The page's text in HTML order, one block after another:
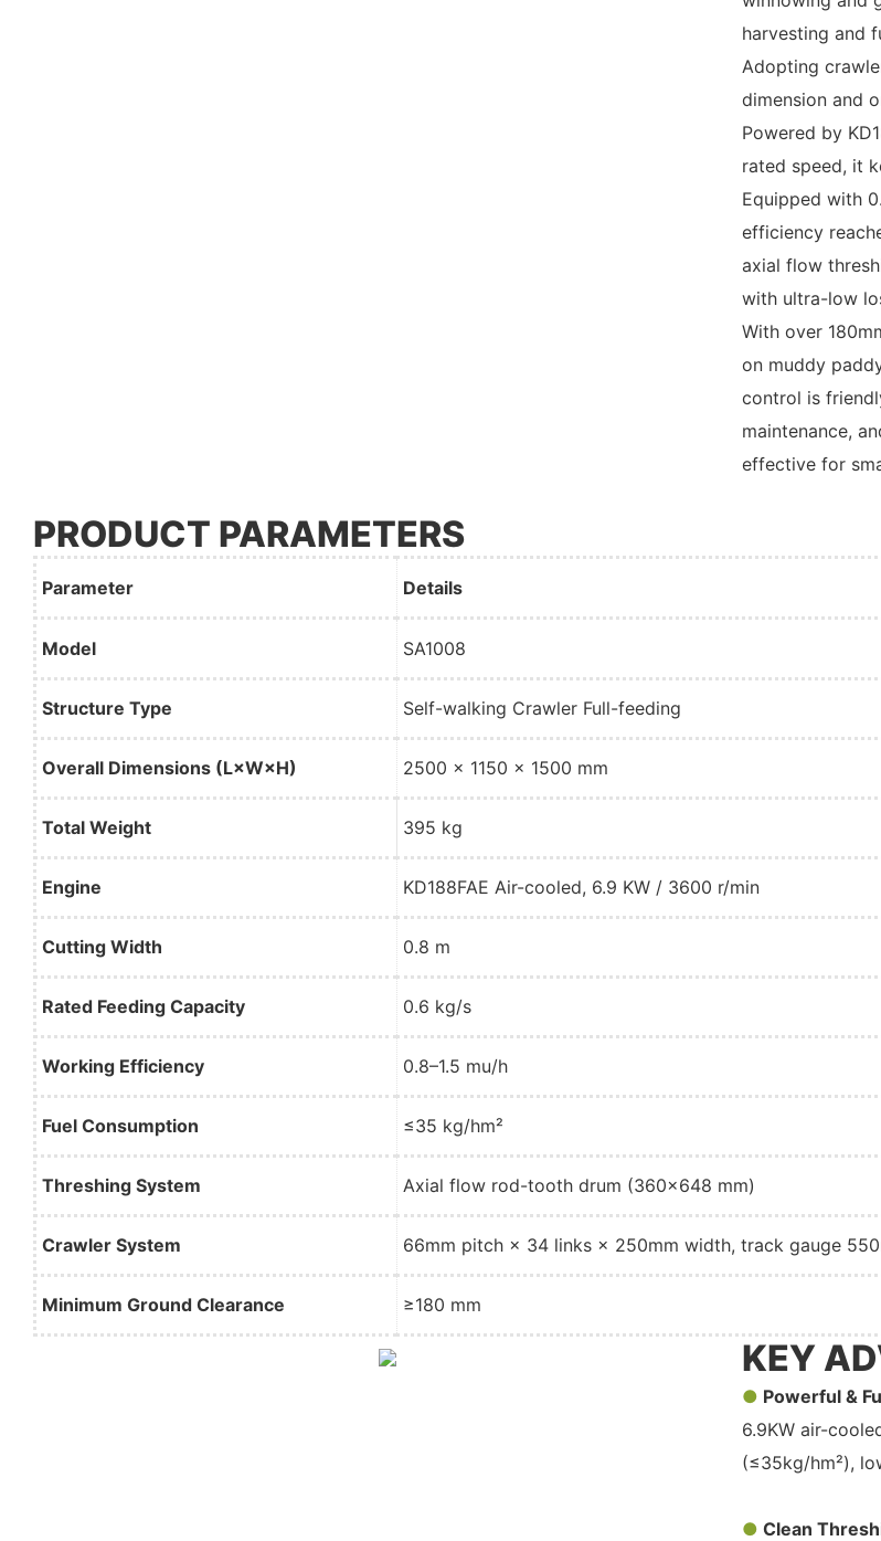
harvesting and
Adopting
dimension and
Powered by
rated speed, it
Equipped with
efficiency
axial flow
with ultra-low
With over
on muddy
control is
maintenance,
effective for
PRODUCT PARAMETERS
Parameter Details
Model SA1008
Structure Type Self-walking Crawler Full-feeding
Overall Dimensions (L×W×H) 2500 × 1150 × 1500 mm
Total Weight 395 kg
Engine KD188FAE Air-cooled, 6.9 KW / 3600 r/min
Cutting Width 0.8 m
Rated Feeding Capacity 0.6 kg/s
Working Efficiency 0.8–1.5 mu/h
Fuel Consumption ≤35 kg/hm²
Threshing System Axial flow rod-tooth drum (360×648 mm)
Crawler System 66mm pitch × 34 links × 250mm width, track gauge
Minimum Ground Clearance ≥180 mm
KEY
● Powerful &
6.9KW air-
(≤35kg/hm²),
● Clean